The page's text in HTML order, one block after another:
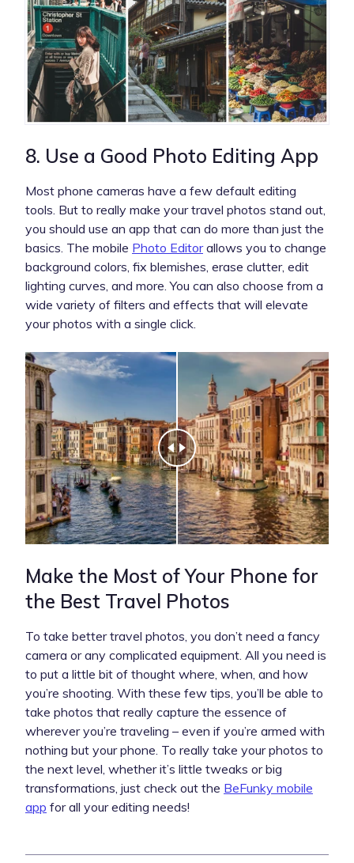
8. Use a Good Photo Editing App
Most phone cameras have a few default editing
tools. But to really make your travel photos stand out,
you should use an app that can do more than just the
basics. The mobile Photo Editorallows you to change
background colors, fix blemishes, erase clutter, edit
lighting curves, and more. You can also choose from a
wide variety of filters and effects that will elevate
your photos with a single click.
Make the Most of Your Phone for
the Best Travel Photos
To take better travel photos, you don’t need a fancy
camera or any complicated equipment. All you need is
to put a little bit of thought where, when, and how
you’re shooting. With these few tips, you’ll be able to
take photos that really capture the essence of
wherever you’re traveling – even if you’re armed with
nothing but your phone. To really take your photos to
the next level, whether it’s little tweaks or big
transformations, just check out the BeFunky mobile
app for all your editing needs!